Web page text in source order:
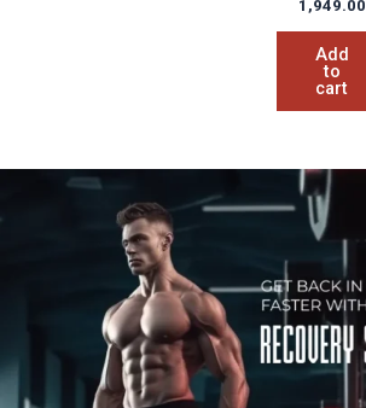
out of 5
1,949.00
Add
to
cart